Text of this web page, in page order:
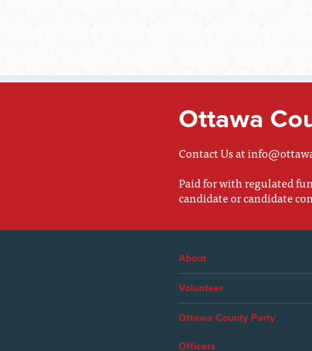
Ottawa
Contact Us at
Paid for with regulated
candidate or candidate
About
Volunteer
Ottawa County Party
Officers